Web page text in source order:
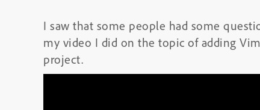
I saw that some people had some
my video I did on the topic of adding
project.